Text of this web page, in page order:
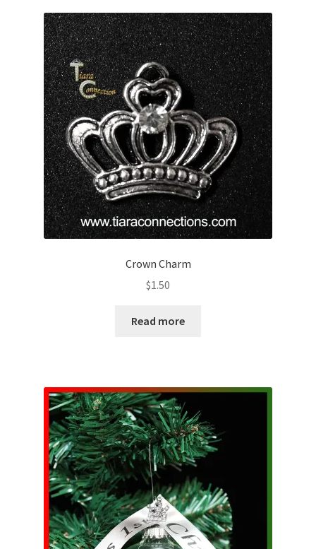
Crown Charm
$1.50
Read more